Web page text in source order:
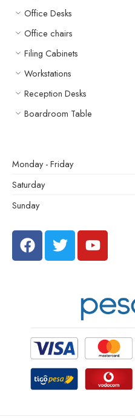
Office Desks
Office chairs
Filing Cabinets
Workstations
Reception Desks
Boardroom Table
Monday - Friday
Saturday
Sunday